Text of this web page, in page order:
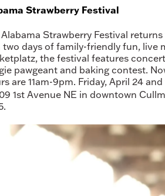
Strawberry Festival
Strawberry Festival
two days of family-friendly fun, live
the festival features
pawgeant and baking contest.
are 11am-9pm. Friday, April 24
1st Avenue NE in downtown